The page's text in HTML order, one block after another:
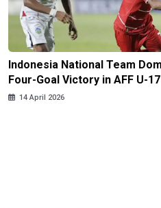
Indonesia National Team
Four-Goal Victory in AFF U-
14 April 2026